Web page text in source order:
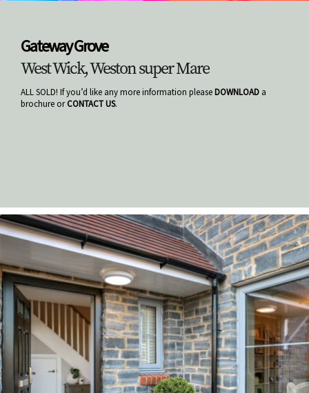
Gateway Grove
West Wick, Weston super Mare
ALL SOLD! If you’d like any more information pleaseDOWNLOAD a
brochure orCONTACT US.